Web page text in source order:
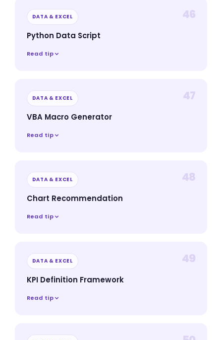
DATA & EXCEL 46
Python Data Script
Read tip
DATA & EXCEL 47
VBA Macro Generator
Read tip
DATA & EXCEL 48
Chart Recommendation
Read tip
DATA & EXCEL 49
KPI Definition Framework
Read tip